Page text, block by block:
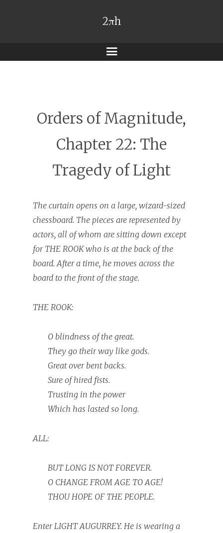
2πh
Menu
Orders of Magnitude,
Chapter 22: The
Tragedy of Light
The curtain opens on a large, wizard-sized
chessboard. The pieces are represented by
actors, all of whom are sitting down except
for THE ROOK who is at the back of the
board. After a time, he moves across the
board to the front of the stage.
THE ROOK:
O blindness of the great.
They go their way like gods.
Great over bent backs.
Sure of hired fists.
Trusting in the power
Which has lasted so long.
ALL:
BUT LONG IS NOT FOREVER.
O CHANGE FROM AGE TO AGE!
THOU HOPE OF THE PEOPLE.
Enter LIGHT AUGURREY. He is wearing a